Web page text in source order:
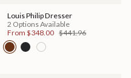
Louis Philip Dresser
2 Options Available
From $348.00 $441.96